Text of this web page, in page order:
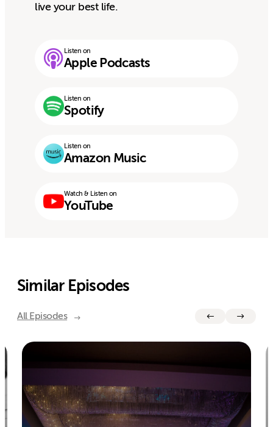
live your best life.
Listen on
Apple Podcasts
Listen on
Spotify
Listen on
Amazon Music
Watch & Listen on
YouTube
Similar Episodes
All Episodes